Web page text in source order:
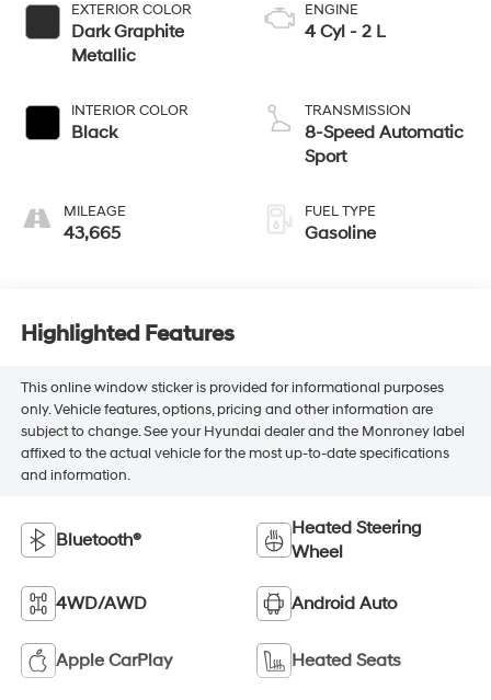
EXTERIOR COLOR
Dark Graphite
Metallic
INTERIOR COLOR
Black
MILEAGE
43,665
ENGINE
4 Cyl - 2 L
TRANSMISSION
8-Speed Automatic
Sport
FUEL TYPE
Gasoline
Highlighted Features
This online window sticker is provided for informational purposes
only. Vehicle features, options, pricing and other information are
subject to change. See your Hyundai dealer and the Monroney label
affixed to the actual vehicle for the most up-to-date specifications
and information.
Bluetooth®
Heated Steering
Wheel
4WD/AWD Android Auto
Apple CarPlay Heated Seats